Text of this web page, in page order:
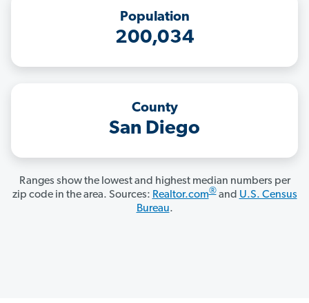
Population
200,034
County
San Diego
Ranges show the lowest and highest median numbers per
zip code in the area. Sources: Realtor.com®and U.S. Census
Bureau.